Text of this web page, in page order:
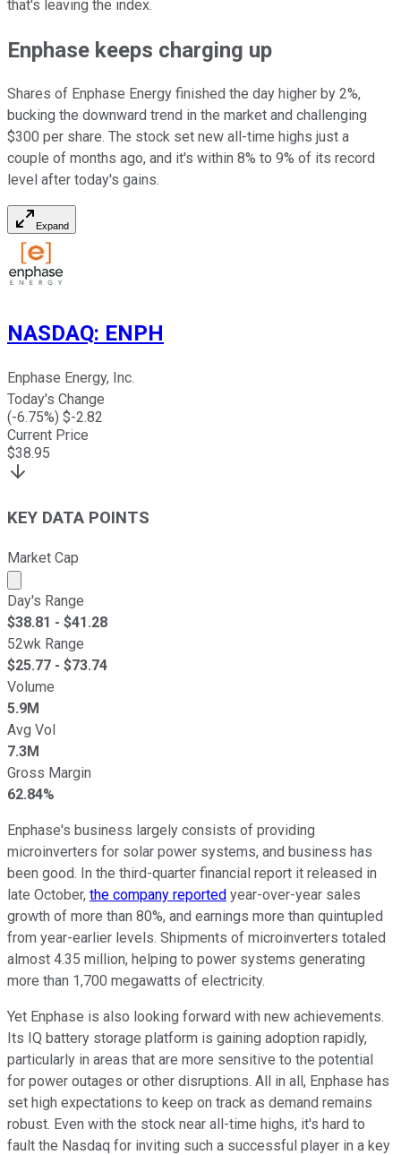
that's leaving the index.
Enphase keeps charging up
Shares of Enphase Energy finished the day higher by 2%,
bucking the downward trend in the market and challenging
$300 per share. The stock set new all-time highs just a
couple of months ago, and it's within 8% to 9% of its record
level after today's gains.
Expand
NASDAQ: ENPH
Enphase Energy, Inc.
Today's Change
(-6.75%) $-2.82
Current Price
$38.95
KEY DATA POINTS
Market Cap
Market cap calculated using publicly traded shares
Day's Range
$38.81 - $41.28
52wk Range
$25.77 - $73.74
Volume
5.9M
Avg Vol
7.3M
Gross Margin
62.84%
Enphase's business largely consists of providing
microinverters for solar power systems, and business has
been good. In the third-quarter financial report it released in
late October, the company reported year-over-year sales
growth of more than 80%, and earnings more than quintupled
from year-earlier levels. Shipments of microinverters totaled
almost 4.35 million, helping to power systems generating
more than 1,700 megawatts of electricity.
Yet Enphase is also looking forward with new achievements.
Its IQ battery storage platform is gaining adoption rapidly,
particularly in areas that are more sensitive to the potential
for power outages or other disruptions. All in all, Enphase has
set high expectations to keep on track as demand remains
robust. Even with the stock near all-time highs, it's hard to
fault the Nasdaq for inviting such a successful player in a key